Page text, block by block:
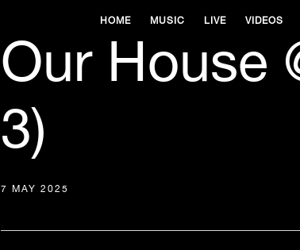
HOME MUSIC LIVE VIDEOS
Our House
3)
7 MAY 2025